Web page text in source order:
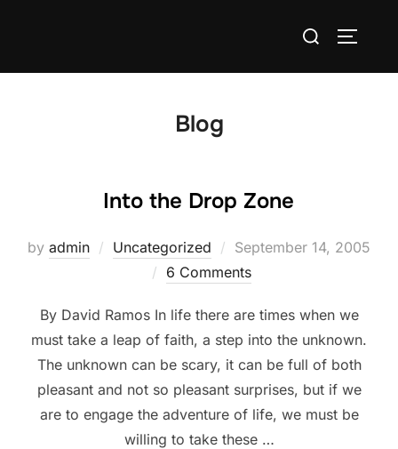
Search
Blog
Into the Drop Zone
by admin Uncategorized
Posted
on
September 14, 2005
6 Comments
By David Ramos In life there are times when we
must take a leap of faith, a step into the unknown.
The unknown can be scary, it can be full of both
pleasant and not so pleasant surprises, but if we
are to engage the adventure of life, we must be
willing to take these …